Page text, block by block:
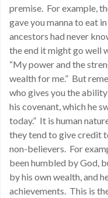
premise. For example,
gave you manna to eat
ancestors had never
the end it might go well
“My power and the
wealth for me.” But
who gives you the
his covenant, which he
today.” It is human
they tend to give credit
non-believers. For
been humbled by God,
by his own wealth, and
achievements. This is